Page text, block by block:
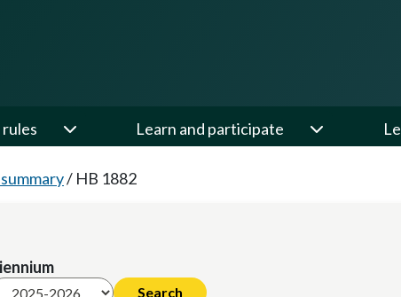
Learn and participate
/ HB 1882